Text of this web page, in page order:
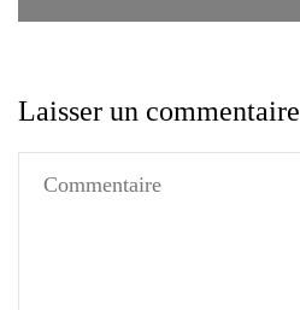
Laisser un commentaire